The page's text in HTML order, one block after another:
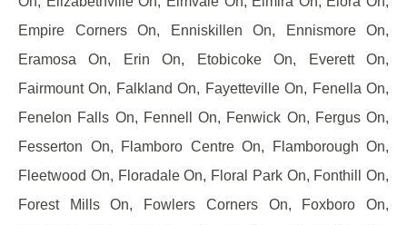
Empire Corners On, Enniskillen On, Ennismore On,
Eramosa On, Erin On, Etobicoke On, Everett On,
Fairmount On, Falkland On, Fayetteville On, Fenella On,
Fenelon Falls On, Fennell On, Fenwick On, Fergus On,
Fesserton On, Flamboro Centre On, Flamborough On,
Fleetwood On, Floradale On, Floral Park On, Fonthill On,
Forest Mills On, Fowlers Corners On, Foxboro On,